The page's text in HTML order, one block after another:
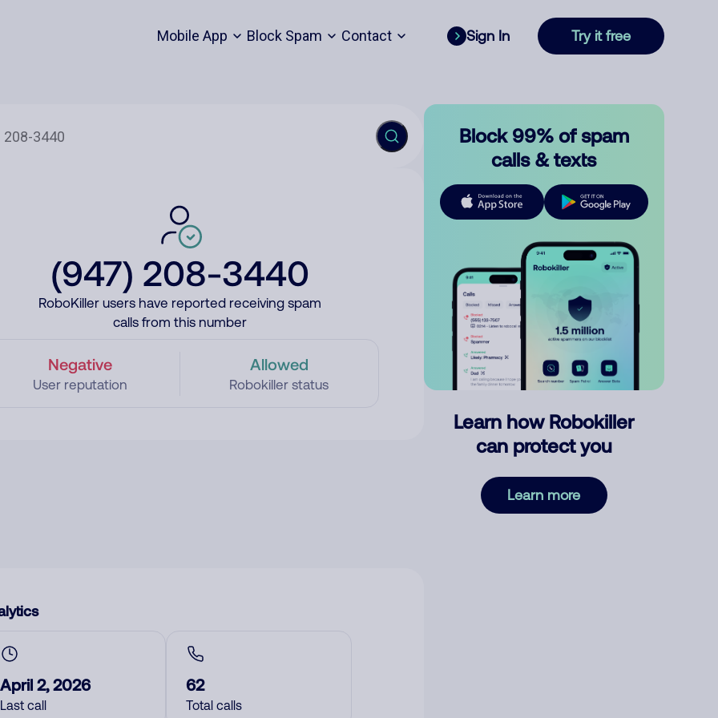
Mobile App Block Spam Contact Sign In Try it free
(947) 208-3440
RoboKiller users have reported receiving spam
calls from this number
Negative
User reputation
Allowed
Robokiller status
April 2, 2026
Last call
62
Total calls
Block 99% of spam
calls & texts
Learn how Robokiller
can protect you
Learn more